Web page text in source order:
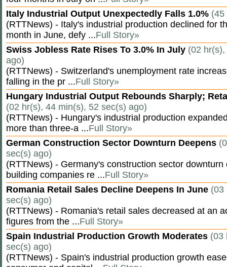
Italy Industrial Output Unexpectedly Falls 1.0% (45
(RTTNews) - Italy's industrial production declined for
month in June, defy ...Full Story»
Swiss Jobless Rate Rises To 3.0% In July (02
ago)
(RTTNews) - Switzerland's unemployment rate
falling in the pr ...Full Story»
Hungary Industrial Output Rebounds Sharply;
(02 hr(s), 44 min(s), 52 sec(s) ago)
(RTTNews) - Hungary's industrial production
more than three-a ...Full Story»
German Construction Sector Downturn Deepens
sec(s) ago)
(RTTNews) - Germany's construction sector
building companies re ...Full Story»
Romania Retail Sales Decline Deepens In June (03
sec(s) ago)
(RTTNews) - Romania's retail sales decreased at an
figures from the ...Full Story»
Spain Industrial Production Growth Moderates (03
sec(s) ago)
(RTTNews) - Spain's industrial production growth